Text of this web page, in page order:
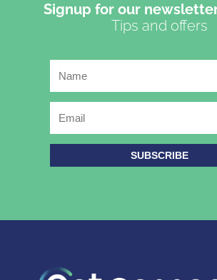
Signup for our
Tips and offers
SUBSCRIBE